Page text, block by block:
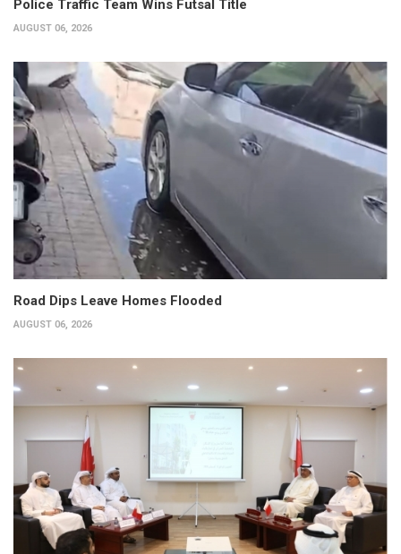
Police Traffic Team Wins Futsal Title
AUGUST 06, 2026
Road Dips Leave Homes Flooded
AUGUST 06, 2026